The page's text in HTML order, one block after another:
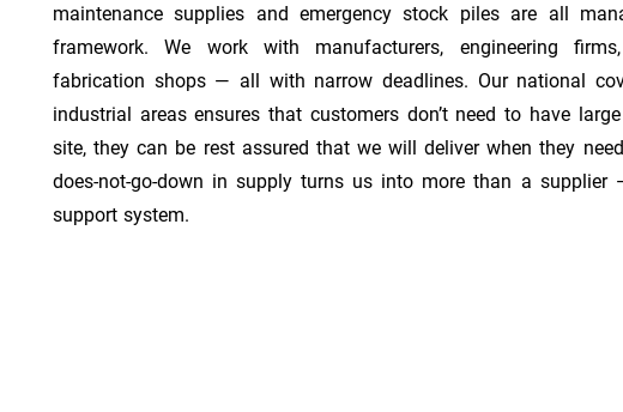
maintenance supplies and emergency stock piles are all
framework. We work with manufacturers, engineering
fabrication shops — all with narrow deadlines. Our national
industrial areas ensures that customers don’t need to have
site, they can be rest assured that we will deliver when they
does-not-go-down in supply turns us into more than a
support system.